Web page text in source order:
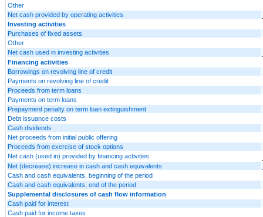
Other
Net cash provided by operating activities
Investing activities
Purchases of fixed assets
Other
Net cash used in investing activities
Financing activities
Borrowings on revolving line of credit
Payments on revolving line of credit
Proceeds from term loans
Payments on term loans
Prepayment penalty on term loan extinguishment
Debt issuance costs
Cash dividends
Net proceeds from initial public offering
Proceeds from exercise of stock options
Net cash (used in) provided by financing activities
Net (decrease) increase in cash and cash equivalents
Cash and cash equivalents, beginning of the period
Cash and cash equivalents, end of the period
Supplemental disclosures of cash flow information
Cash paid for interest
Cash paid for income taxes